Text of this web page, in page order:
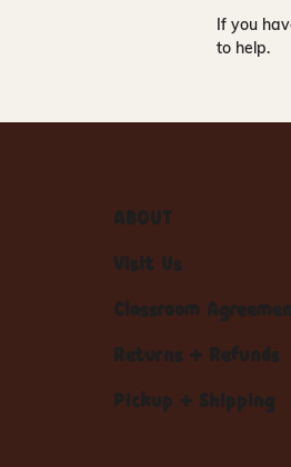
If you
to help.
ABOUT
Visit Us
Classroom
Returns + Refunds
Pickup + Shipping